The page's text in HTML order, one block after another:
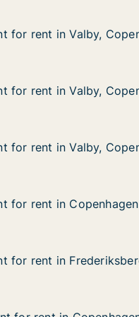
Gearhalsvej
Valby, Copenhagen,
for rent in Valby,
for rent in Valby,
Elstarvej
Valby, Copenhagen,
for rent in Valby,
for rent in Valby,
Elstarvej
Valby, Copenhagen,
for rent in Valby,
for rent in Valby,
Copenhagen SV,
for rent in
for rent in
C.F. Richs
Frederiksberg,
for rent in
for rent in